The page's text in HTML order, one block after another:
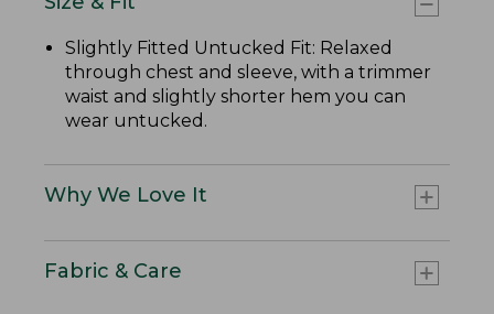
Slightly Fitted Untucked Fit: Relaxed
through chest and sleeve, with a trimmer
waist and slightly shorter hem you can
wear untucked.
Why We Love It
Fabric & Care